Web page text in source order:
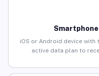
iOS or Android device with
active data plan to